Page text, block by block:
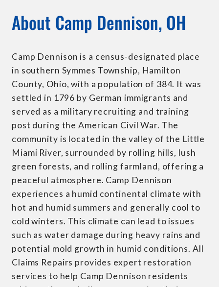
About Camp Dennison, OH
Camp Dennison is a census-designated place
in southern Symmes Township, Hamilton
County, Ohio, with a population of 384. It was
settled in 1796 by German immigrants and
served as a military recruiting and training
post during the American Civil War. The
community is located in the valley of the Little
Miami River, surrounded by rolling hills, lush
green forests, and rolling farmland, offering a
peaceful atmosphere. Camp Dennison
experiences a humid continental climate with
hot and humid summers and generally cool to
cold winters. This climate can lead to issues
such as water damage during heavy rains and
potential mold growth in humid conditions. All
Claims Repairs provides expert restoration
services to help Camp Dennison residents